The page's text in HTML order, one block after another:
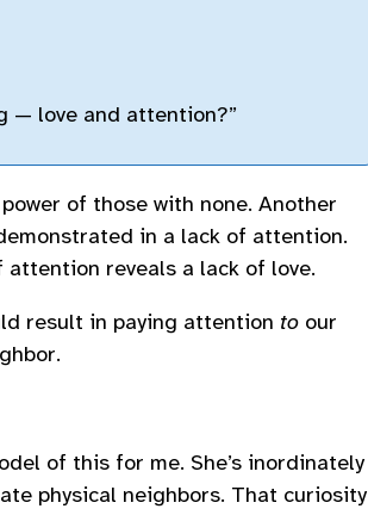
— love and attention?”
of those with none. Another
in a lack of attention.
reveals a lack of love.
result in paying attention to our
of this for me. She’s inordinately
physical neighbors. That curiosity